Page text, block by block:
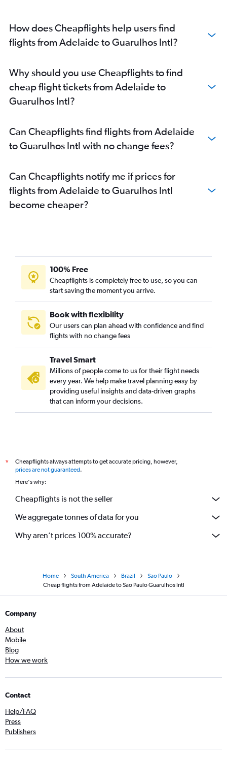
How does Cheapflights help users find
flights from Adelaide to Guarulhos Intl?
Why should you use Cheapflights to find
cheap flight tickets from Adelaide to
Guarulhos Intl?
Can Cheapflights find flights from Adelaide
to Guarulhos Intl with no change fees?
Can Cheapflights notify me if prices for
flights from Adelaide to Guarulhos Intl
become cheaper?
100% Free
Cheapflights is completely free to use, so you can
start saving the moment you arrive.
Book with flexibility
Our users can plan ahead with confidence and find
flights with no change fees
Travel Smart
Millions of people come to us for their flight needs
every year. We help make travel planning easy by
providing useful insights and data-driven graphs
that can inform your decisions.
*
Cheapflights always attempts to get accurate pricing, however,
prices are not guaranteed.
Here's why:
Cheapflights is not the seller
We aggregate tonnes of data for you
Why aren’t prices 100% accurate?
Home South America Brazil
Sao Paulo
Cheap flights from Adelaide to Sao Paulo Guarulhos Intl
Company
About
Mobile
Blog
How we work
Contact
Help/FAQ
Press
Publishers